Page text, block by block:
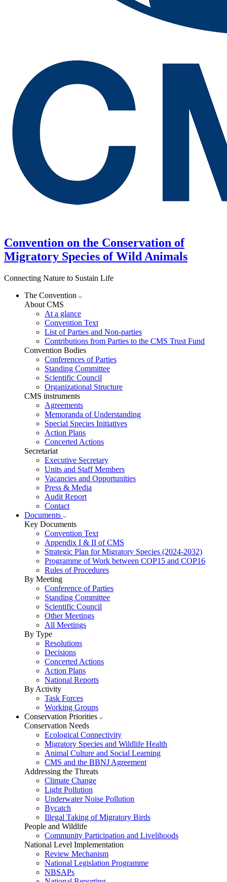
Convention on the Conservation of
Migratory Species of Wild Animals
Connecting Nature to Sustain Life
The Convention
About CMS
At a glance
Convention Text
List of Parties and Non-parties
Contributions from Parties to the CMS Trust Fund
Convention Bodies
Conferences of Parties
Standing Committee
Scientific Council
Organizational Structure
CMS instruments
Agreements
Memoranda of Understanding
Special Species Initiatives
Action Plans
Concerted Actions
Secretariat
Executive Secretary
Units and Staff Members
Vacancies and Opportunities
Press & Media
Audit Report
Contact
Documents
Key Documents
Convention Text
Appendix I & II of CMS
Strategic Plan for Migratory Species (2024-2032)
Programme of Work between COP15 and COP16
Rules of Procedures
By Meeting
Conference of Parties
Standing Committee
Scientific Council
Other Meetings
All Meetings
By Type
Resolutions
Decisions
Concerted Actions
Action Plans
National Reports
By Activity
Task Forces
Working Groups
Conservation Priorities
Conservation Needs
Ecological Connectivity
Migratory Species and Wildlife Health
Animal Culture and Social Learning
CMS and the BBNJ Agreement
Addressing the Threats
Climate Change
Light Pollution
Underwater Noise Pollution
Bycatch
Illegal Taking of Migratory Birds
People and Wildlife
Community Participation and Livelihoods
National Level Implementation
Review Mechanism
National Legislation Programme
NBSAPs